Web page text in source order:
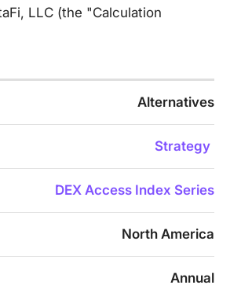
LLC (the "Calculation
Alternatives
Strategy
DEX Access Index Series
North America
Annual